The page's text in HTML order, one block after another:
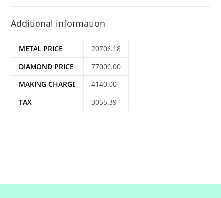
Additional information
METAL PRICE
20706.18
DIAMOND PRICE
77000.00
MAKING CHARGE
4140.00
TAX
3055.39